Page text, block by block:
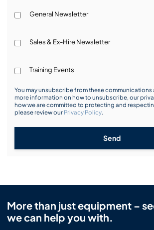
General Newsletter
Sales & Ex-Hire Newsletter
Training Events
You may unsubscribe from these communications
more information on how to unsubscribe, our
how we are committed to protecting and
please review our Privacy Policy.
Send
More than just equipment –
we can help you with.